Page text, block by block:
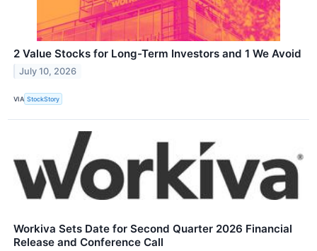
2 Value Stocks for Long-Term Investors and 1 We Avoid
July 10, 2026
VIA StockStory
Workiva Sets Date for Second Quarter 2026 Financial
Release and Conference Call